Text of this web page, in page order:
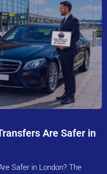
Are Safer in
Safer in London? The